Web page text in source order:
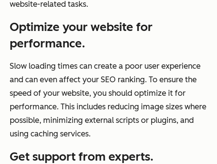
website-related tasks.
Optimize your website for
performance.
Slow loading times can create a poor user experience
and can even affect your SEO ranking. To ensure the
speed of your website, you should optimize it for
performance. This includes reducing image sizes where
possible, minimizing external scripts or plugins, and
using caching services.
Get support from experts.